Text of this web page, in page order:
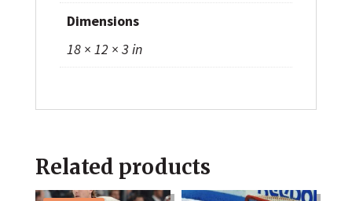
Dimensions
18 × 12 × 3 in
Related products